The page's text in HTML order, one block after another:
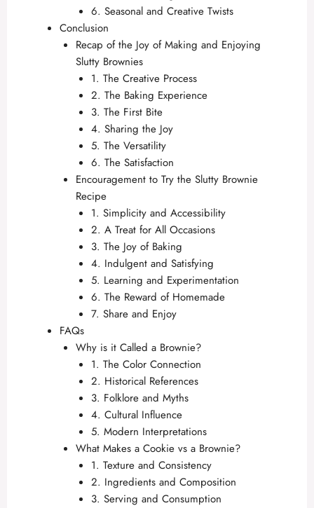
6. Seasonal and Creative Twists
Conclusion
Recap of the Joy of Making and Enjoying
Slutty Brownies
1. The Creative Process
2. The Baking Experience
3. The First Bite
4. Sharing the Joy
5. The Versatility
6. The Satisfaction
Encouragement to Try the Slutty Brownie
Recipe
1. Simplicity and Accessibility
2. A Treat for All Occasions
3. The Joy of Baking
4. Indulgent and Satisfying
5. Learning and Experimentation
6. The Reward of Homemade
7. Share and Enjoy
FAQs
Why is it Called a Brownie?
1. The Color Connection
2. Historical References
3. Folklore and Myths
4. Cultural Influence
5. Modern Interpretations
What Makes a Cookie vs a Brownie?
1. Texture and Consistency
2. Ingredients and Composition
3. Serving and Consumption